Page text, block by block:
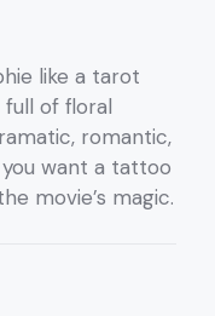
like a tarot
full of floral
romantic,
want a tattoo
movie’s magic.